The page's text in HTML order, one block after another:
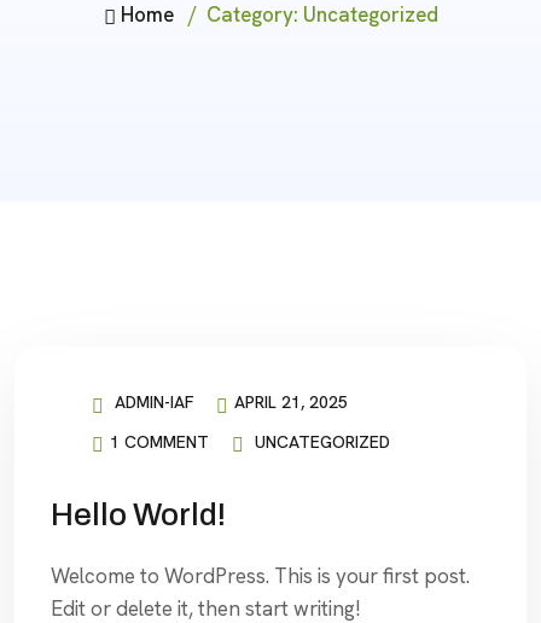
Home Category: Uncategorized
ADMIN-IAF
APRIL 21, 2025
1 COMMENT
UNCATEGORIZED
Hello World!
Welcome to WordPress. This is your first post.
Edit or delete it, then start writing!